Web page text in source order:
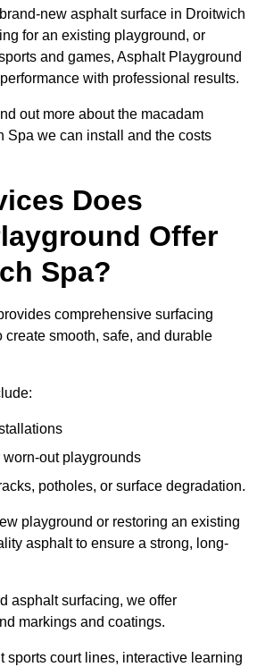
new asphalt surface in Droitwich
for an existing playground, or
and games, Asphalt Playground
with professional results.
out more about the macadam
Spa we can install and the costs
Does
Offer
Spa?
comprehensive surfacing
smooth, safe, and durable
worn-out playgrounds
potholes, or surface degradation.
playground or restoring an existing
asphalt to ensure a strong, long-
asphalt surfacing, we offer
markings and coatings.
sports court lines, interactive learning